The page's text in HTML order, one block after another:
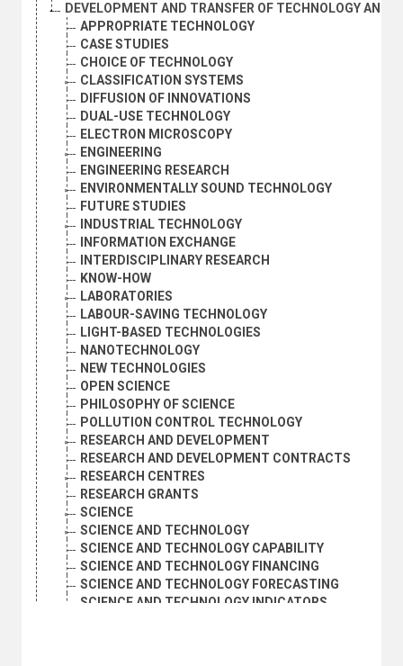
DEVELOPMENT AND TRANSFER OF TECHNOLOGY AND
APPROPRIATE TECHNOLOGY
CASE STUDIES
CHOICE OF TECHNOLOGY
CLASSIFICATION SYSTEMS
DIFFUSION OF INNOVATIONS
DUAL-USE TECHNOLOGY
ELECTRON MICROSCOPY
ENGINEERING
ENGINEERING RESEARCH
ENVIRONMENTALLY SOUND TECHNOLOGY
FUTURE STUDIES
INDUSTRIAL TECHNOLOGY
INFORMATION EXCHANGE
INTERDISCIPLINARY RESEARCH
KNOW-HOW
LABORATORIES
LABOUR-SAVING TECHNOLOGY
LIGHT-BASED TECHNOLOGIES
NANOTECHNOLOGY
NEW TECHNOLOGIES
OPEN SCIENCE
PHILOSOPHY OF SCIENCE
POLLUTION CONTROL TECHNOLOGY
RESEARCH AND DEVELOPMENT
RESEARCH AND DEVELOPMENT CONTRACTS
RESEARCH CENTRES
RESEARCH GRANTS
SCIENCE
SCIENCE AND TECHNOLOGY
SCIENCE AND TECHNOLOGY CAPABILITY
SCIENCE AND TECHNOLOGY FINANCING
SCIENCE AND TECHNOLOGY FORECASTING
SCIENCE AND TECHNOLOGY INDICATORS